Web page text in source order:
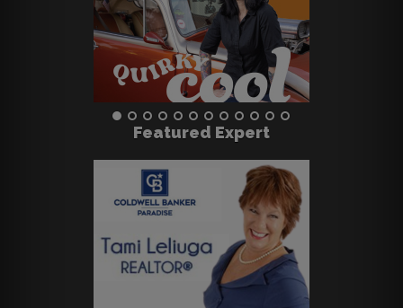
Featured Expert